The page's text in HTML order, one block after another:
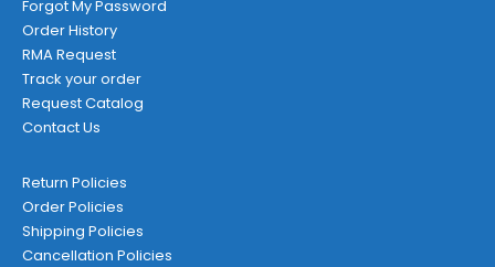
Forgot My Password
Order History
RMA Request
Track your order
Request Catalog
Contact Us
Return Policies
Order Policies
Shipping Policies
Cancellation Policies